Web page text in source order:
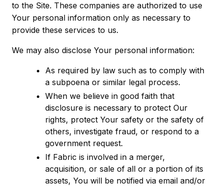
to the Site. These companies are authorized to use
Your personal information only as necessary to
provide these services to us.
We may also disclose Your personal information:
As required by law such as to comply with
a subpoena or similar legal process.
When we believe in good faith that
disclosure is necessary to protect Our
rights, protect Your safety or the safety of
others, investigate fraud, or respond to a
government request.
If Fabric is involved in a merger,
acquisition, or sale of all or a portion of its
assets, You will be notified via email and/or